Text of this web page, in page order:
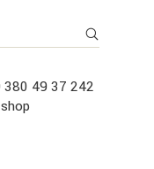
380 49 37 242